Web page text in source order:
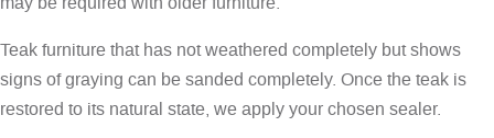
Teak furniture that has not weathered completely but shows
signs of graying can be sanded completely. Once the teak is
restored to its natural state, we apply your chosen sealer.